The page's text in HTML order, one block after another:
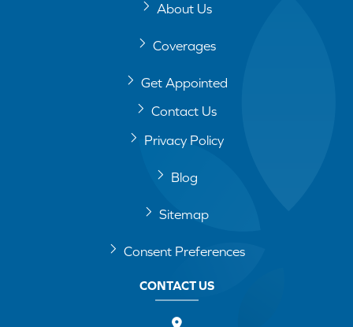
About Us
Coverages
Get Appointed
Contact Us
Privacy Policy
Blog
Sitemap
Consent Preferences
CONTACT US